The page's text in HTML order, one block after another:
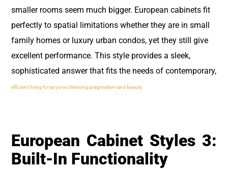
smaller rooms seem much bigger. European cabinets fit
perfectly to spatial limitations whether they are in small
family homes or luxury urban condos, yet they still give
excellent performance. This style provides a sleek,
sophisticated answer that fits the needs of contemporary,
efficient living for anyone stressing pragmatism and beauty.
European Cabinet Styles 3:
Built-In Functionality